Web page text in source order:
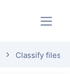
Classify files